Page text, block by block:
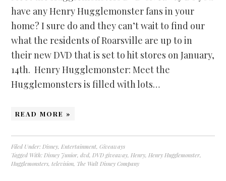
have any Henry Hugglemonster fans in your
home? I sure do and they can’t wait to find our
what the residents of Roarsville are up to in
their new DVD that is set to hit stores on January,
14th. Henry Hugglemonster: Meet the
Hugglemonsters is filled with lots…
READ MORE »
Filed Under: Disney, Entertainment,Giveaways
Tagged With: Disney Junior,dvd, DVD giveaway, Henry, Henry Hugglemonster,
Hugglemonsters,television, The Walt Disney Company